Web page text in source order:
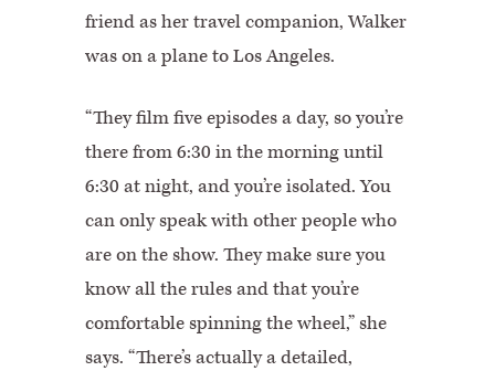
friend as her travel companion, Walker
was on a plane to Los Angeles.
“They film five episodes a day, so you’re
there from 6:30 in the morning until
6:30 at night, and you’re isolated. You
can only speak with other people who
are on the show. They make sure you
know all the rules and that you’re
comfortable spinning the wheel,” she
says. “There’s actually a detailed,